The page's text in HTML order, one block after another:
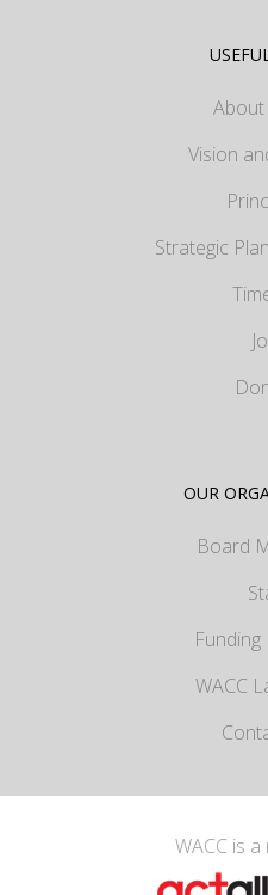
About
Vision
Strategic
OUR
Board
WACC
WACC is